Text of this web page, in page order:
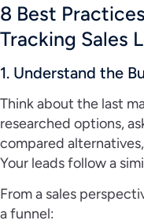
8 Best
Tracking Sales
1. Understand the
Think about the last
researched options,
compared
Your leads follow a
From a sales
a funnel: